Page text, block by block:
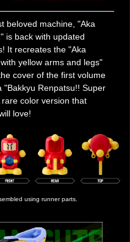
beloved machine, "Aka
is back with updated
It recreates the "Aka
yellow arms and legs"
cover of the first volume
"Bakkyu Renpatsu!! Super
rare color version that
love!
using runner parts.